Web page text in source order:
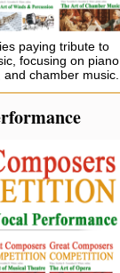
paying tribute to
focusing on piano,
chamber music.